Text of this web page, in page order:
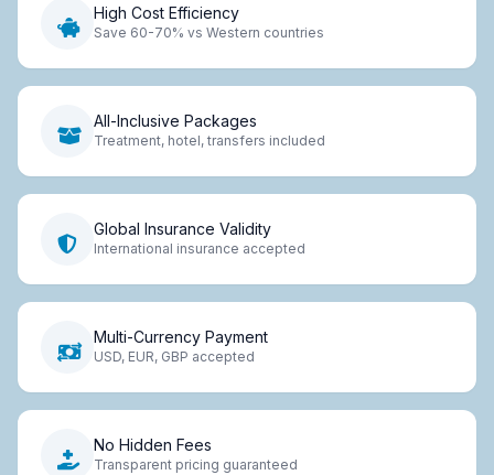
High Cost Efficiency
Save 60-70% vs Western countries
All-Inclusive Packages
Treatment, hotel, transfers included
Global Insurance Validity
International insurance accepted
Multi-Currency Payment
USD, EUR, GBP accepted
No Hidden Fees
Transparent pricing guaranteed